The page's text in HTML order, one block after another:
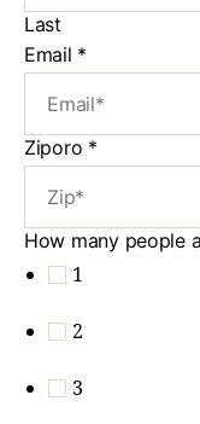
Last
Email *
Ziporo *
How many people
1
2
3